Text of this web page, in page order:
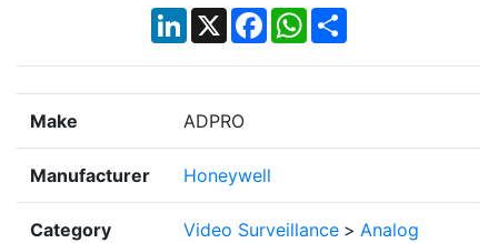
LinkedIn
X Facebook
WhatsApp
Share
Make ADPRO
Manufacturer Honeywell
Category Video Surveillance > Analog